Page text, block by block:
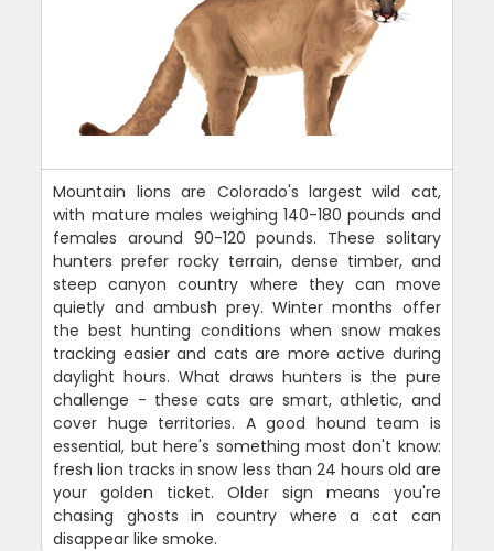
Mountain lions are Colorado's largest wild cat,
with mature males weighing 140-180 pounds and
females around 90-120 pounds. These solitary
hunters prefer rocky terrain, dense timber, and
steep canyon country where they can move
quietly and ambush prey. Winter months offer
the best hunting conditions when snow makes
tracking easier and cats are more active during
daylight hours. What draws hunters is the pure
challenge - these cats are smart, athletic, and
cover huge territories. A good hound team is
essential, but here's something most don't know:
fresh lion tracks in snow less than 24 hours old are
your golden ticket. Older sign means you're
chasing ghosts in country where a cat can
disappear like smoke.